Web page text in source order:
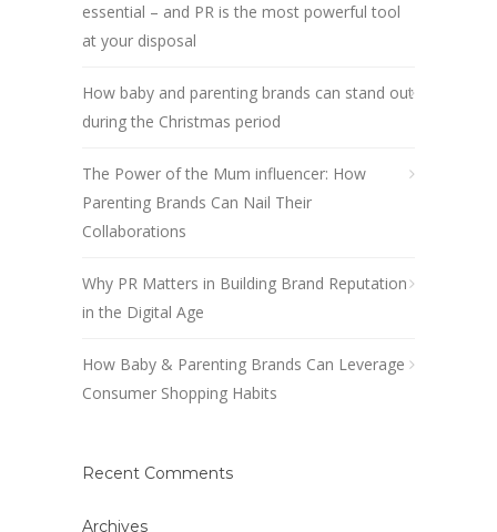
essential – and PR is the most powerful tool
at your disposal
How baby and parenting brands can stand out
during the Christmas period
The Power of the Mum influencer: How
Parenting Brands Can Nail Their
Collaborations
Why PR Matters in Building Brand Reputation
in the Digital Age
How Baby & Parenting Brands Can Leverage
Consumer Shopping Habits
Recent Comments
Archives